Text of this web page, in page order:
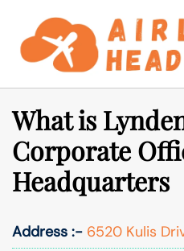
content
What is
Corporate
Headquarters
Address :- 6520 Kulis